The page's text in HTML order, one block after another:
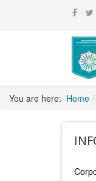
You are here: Home